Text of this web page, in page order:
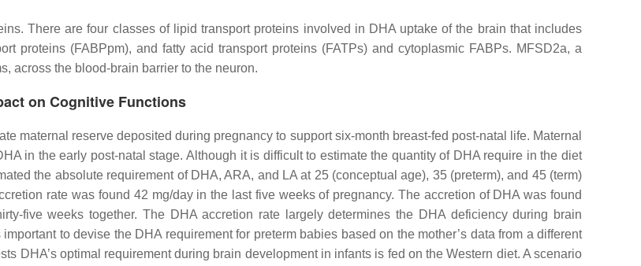
There are four classes of lipid transport proteins involved in DHA uptake of the brain that includes
proteins (FABPpm), and fatty acid transport proteins (FATPs) and cytoplasmic FABPs. MFSD2a, a
across the blood-brain barrier to the neuron.
on Cognitive Functions
maternal reserve deposited during pregnancy to support six-month breast-fed post-natal life. Maternal
in the early post-natal stage. Although it is difficult to estimate the quantity of DHA require in the diet
the absolute requirement of DHA, ARA, and LA at 25 (conceptual age), 35 (preterm), and 45 (term)
rate was found 42 mg/day in the last five weeks of pregnancy. The accretion of DHA was found
five weeks together. The DHA accretion rate largely determines the DHA deficiency during brain
to devise the DHA requirement for preterm babies based on the mother’s data from a different
DHA’s optimal requirement during brain development in infants is fed on the Western diet. A scenario